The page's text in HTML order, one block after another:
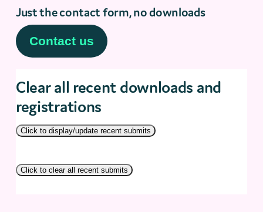
Just the contact form, no downloads
Clear all recent downloads and
registrations
Click to display/update recent submits
Click to clear all recent submits